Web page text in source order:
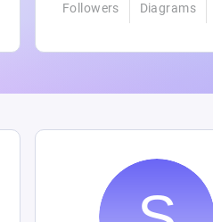
Followers Diagrams